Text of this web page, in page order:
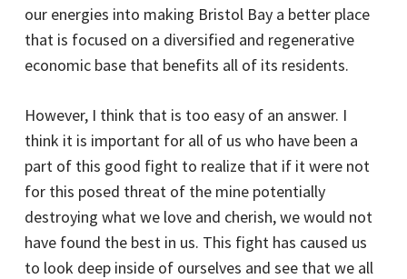
our energies into making Bristol Bay a better place
that is focused on a diversified and regenerative
economic base that benefits all of its residents.
However, I think that is too easy of an answer. I
think it is important for all of us who have been a
part of this good fight to realize that if it were not
for this posed threat of the mine potentially
destroying what we love and cherish, we would not
have found the best in us. This fight has caused us
to look deep inside of ourselves and see that we all